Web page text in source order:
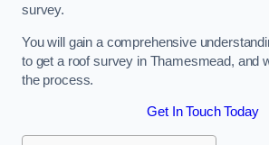
survey.
You will gain a comprehensive
to get a roof survey in Thamesmead, and
the process.
Get In Touch Today